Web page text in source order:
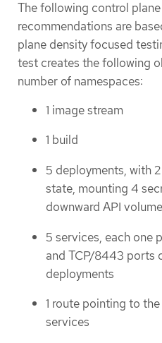
The following control
recommendations are
plane density focused
test creates the following
number of namespaces:
1 image stream
1 build
5 deployments, with
state, mounting 4
downward API
5 services, each one
and TCP/8443 ports
deployments
1 route pointing to
services